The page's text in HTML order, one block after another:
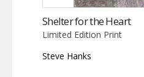
Shelter for the Heart
Limited Edition Print
Steve Hanks